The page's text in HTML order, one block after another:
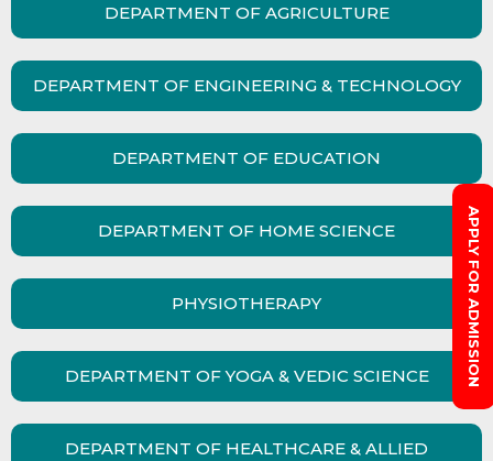
DEPARTMENT OF AGRICULTURE
DEPARTMENT OF ENGINEERING & TECHNOLOGY
DEPARTMENT OF EDUCATION
DEPARTMENT OF HOME SCIENCE
PHYSIOTHERAPY
DEPARTMENT OF YOGA & VEDIC SCIENCE
DEPARTMENT OF HEALTHCARE & ALLIED
APPLY FOR ADMISSION